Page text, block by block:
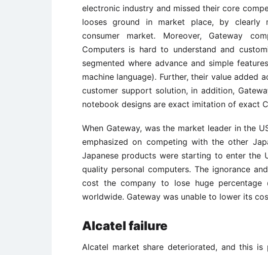
electronic industry and missed their core
looses ground in market place, by clearly
consumer market. Moreover, Gateway
Computers is hard to understand and
segmented where advance and simple
machine language). Further, their value added
customer support solution, in addition,
notebook designs are exact imitation of exact
When Gateway, was the market leader in the
emphasized on competing with the other
Japanese products were starting to enter the
quality personal computers. The ignorance
cost the company to lose huge
worldwide. Gateway was unable to lower its
Alcatel failure
Alcatel market share deteriorated, and this